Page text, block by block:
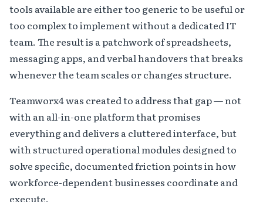
tools available are either too generic to be useful or
too complex to implement without a dedicated IT
team. The result is a patchwork of spreadsheets,
messaging apps, and verbal handovers that breaks
whenever the team scales or changes structure.
Teamworx4 was created to address that gap — not
with an all-in-one platform that promises
everything and delivers a cluttered interface, but
with structured operational modules designed to
solve specific, documented friction points in how
workforce-dependent businesses coordinate and
execute.